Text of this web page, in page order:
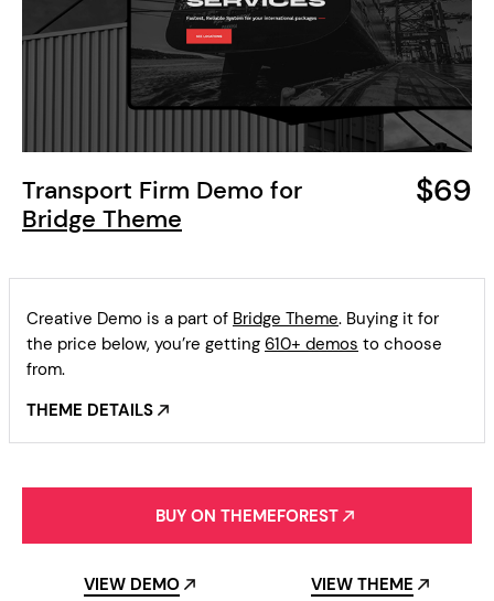
Transport Firm Demo for
Bridge Theme
$69
Creative Demo is a part of Bridge Theme. Buying it for
the price below, you’re getting 610+ demos to choose
from.
THEME DETAILS
BUY ON THEMEFOREST
VIEW DEMO VIEW THEME